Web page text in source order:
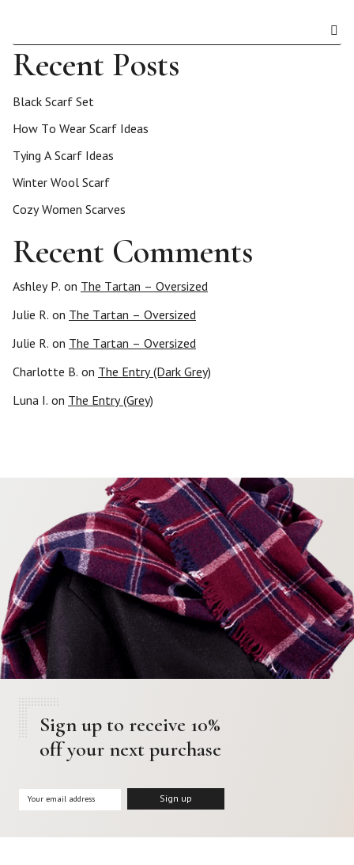
Recent Posts
Black Scarf Set
How To Wear Scarf Ideas
Tying A Scarf Ideas
Winter Wool Scarf
Cozy Women Scarves
Recent Comments
Ashley P. on The Tartan – Oversized
Julie R. on The Tartan – Oversized
Julie R. on The Tartan – Oversized
Charlotte B. on The Entry (Dark Grey)
Luna I. on The Entry (Grey)
Sign up to receive 10%
off your next purchase